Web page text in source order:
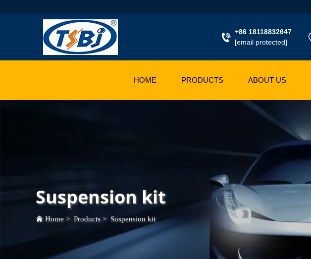
+86 18118832647
[email protected]
HOME PRODUCTS ABOUT US
Suspension kit
Home > Products > Suspension kit